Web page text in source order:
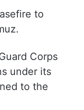
to
Corps
under its
to the